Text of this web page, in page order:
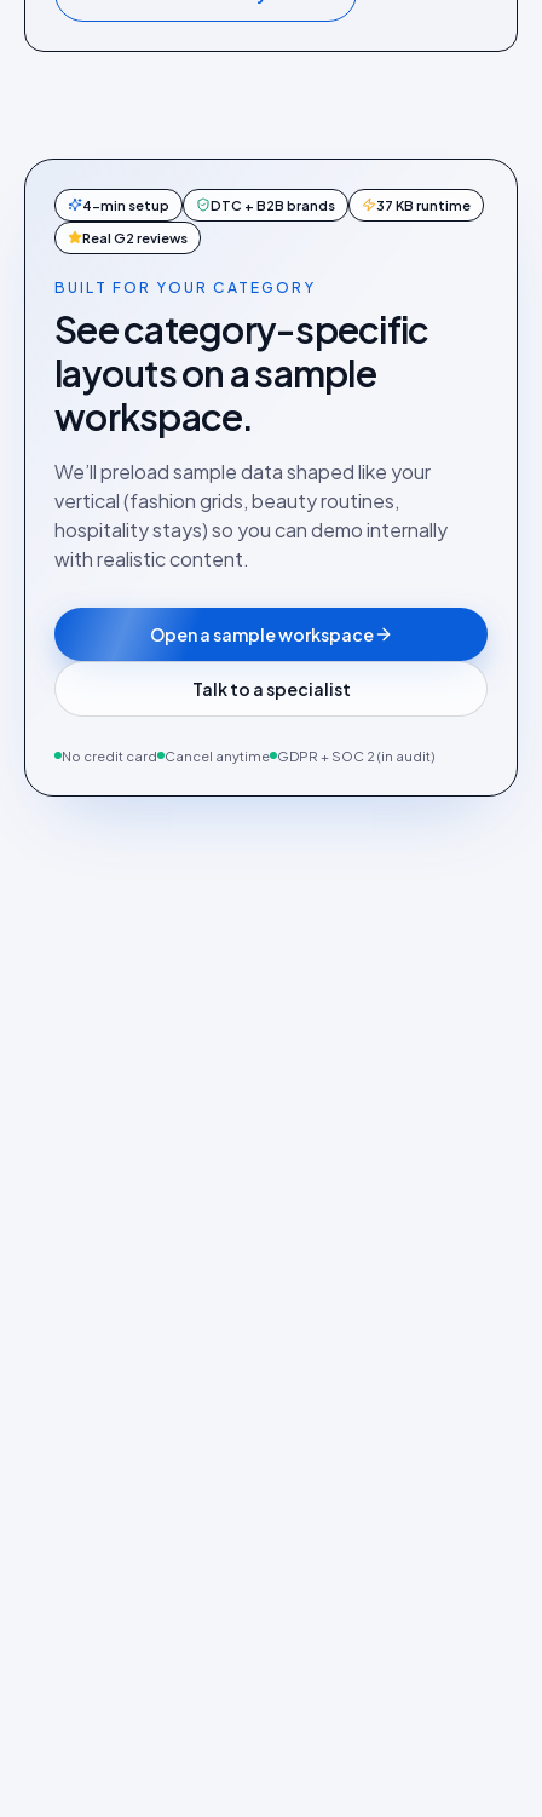
4-min setup DTC + B2B brands 37 KB runtime
Real G2 reviews
BUILT FOR YOUR CATEGORY
See category-specific
layouts on a sample
workspace.
We’ll preload sample data shaped like your
vertical (fashion grids, beauty routines,
hospitality stays) so you can demo internally
with realistic content.
Open a sample workspace
Talk to a specialist
No credit card Cancel anytime GDPR + SOC 2 (in audit)